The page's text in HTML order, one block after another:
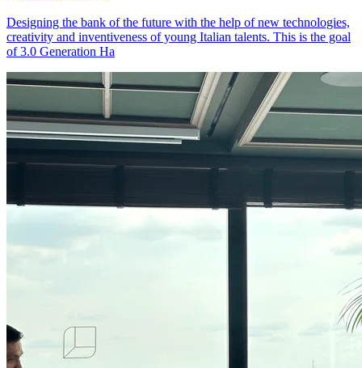
Designing the bank of the future with the help of new technologies,
creativity and inventiveness of young Italian talents. This is the goal
of 3.0 Generation Ha